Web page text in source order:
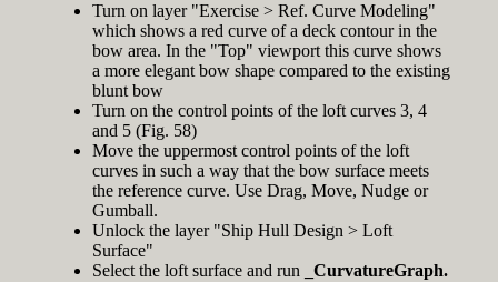
Turn on layer "Exercise > Ref. Curve Modeling"
which shows a red curve of a deck contour in the
bow area. In the "Top" viewport this curve shows
a more elegant bow shape compared to the existing
blunt bow
Turn on the control points of the loft curves 3, 4
and 5 (Fig. 58)
Move the uppermost control points of the loft
curves in such a way that the bow surface meets
the reference curve. Use Drag, Move, Nudge or
Gumball.
Unlock the layer "Ship Hull Design > Loft
Surface"
Select the loft surface and run
_CurvatureGraph.